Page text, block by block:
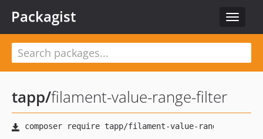
Toggle
Packagist
tapp/filament-value-range-filter